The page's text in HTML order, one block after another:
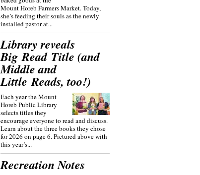
Mount Horeb Farmers Market. Today,
she’s feeding their souls as the newly
installed pastor at...
Library reveals
Big Read Title (and
Middle and
Little Reads, too!)
Each year the Mount
Horeb Public Library
selects titles they
encourage everyone to read and discuss.
Learn about the three books they chose
for 2026 on page 6. Pictured above with
this year’s...
Recreation Notes